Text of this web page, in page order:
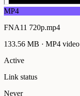
MP4
FNA11 720p.mp4
133.56 MB · MP4 video
Active
Link status
Never